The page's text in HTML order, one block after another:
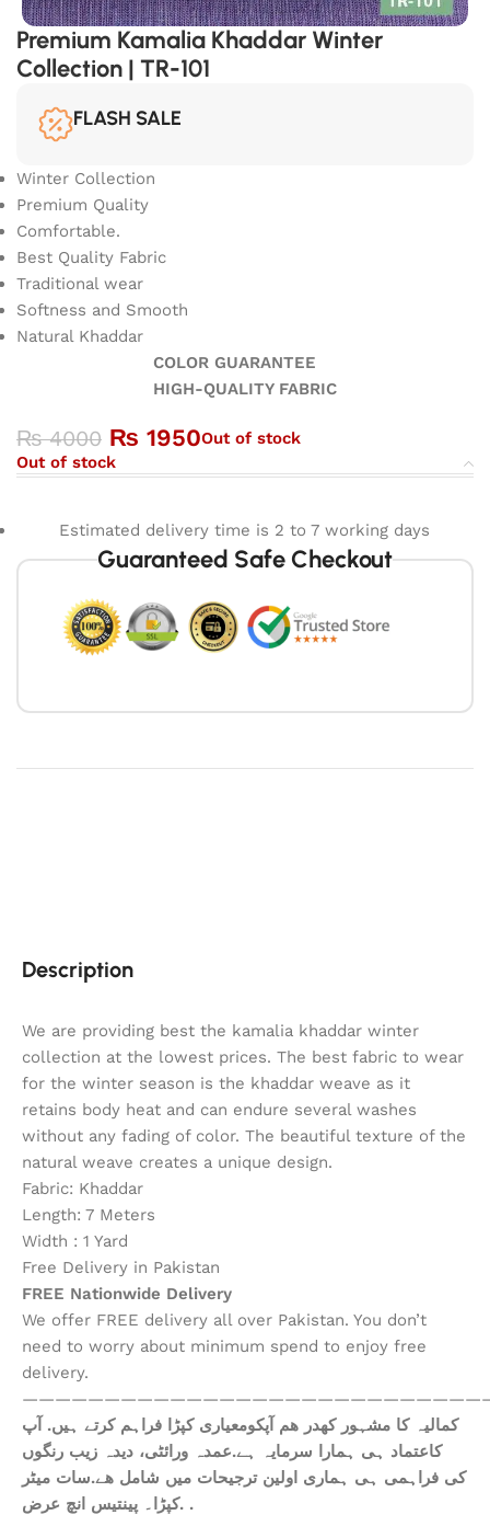
Premium Kamalia Khaddar Winter
Collection | TR-101
FLASH SALE
Winter Collection
Premium Quality
Comfortable.
Best Quality Fabric
Traditional wear
Softness and Smooth
Natural Khaddar
COLOR GUARANTEE
HIGH-QUALITY FABRIC
₨4000 ₨ 1950Out of stock
Out of stock
Estimated delivery time is 2 to 7 working days
Guaranteed Safe Checkout
Description
We are providing best the kamalia khaddar winter
collection at the lowest prices. The best fabric to wear
for the winter season is the khaddar weave as it
retains body heat and can endure several washes
without any fading of color. The beautiful texture of the
natural weave creates a unique design.
Fabric: Khaddar
Length: 7 Meters
Width : 1 Yard
Free Delivery in Pakistan
FREE Nationwide Delivery
We offer FREE delivery all over Pakistan. You don’t
need to worry about minimum spend to enjoy free
delivery.
کمالیہ کا مشہور کھدر ھم آپکومعیاری کپڑا فراہم کرتے ہیں. آپ
کاعتماد ہی ہمارا سرمایہ ہے.عمدہ ورائٹی، دیدہ زیب رنگوں
کی فراہمی ہی ہماری اولین ترجیحات میں شامل ھے.سات میٹر
کپڑا۔ پینتیس انچ عرض. .